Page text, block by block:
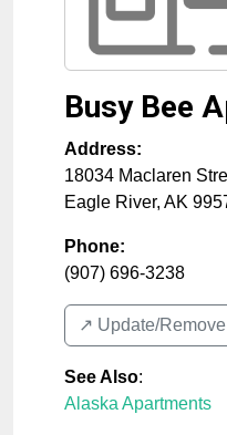
Busy Bee
Address:
18034 Maclaren
Eagle River, AK
Phone:
(907) 696-3238
↗️ Update/
See Also:
Alaska Apartments